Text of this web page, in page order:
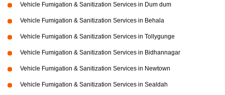
Vehicle Fumigation & Sanitization Services in Dum dum
Vehicle Fumigation & Sanitization Services in Behala
Vehicle Fumigation & Sanitization Services in Tollygunge
Vehicle Fumigation & Sanitization Services in Bidhannagar
Vehicle Fumigation & Sanitization Services in Newtown
Vehicle Fumigation & Sanitization Services in Sealdah